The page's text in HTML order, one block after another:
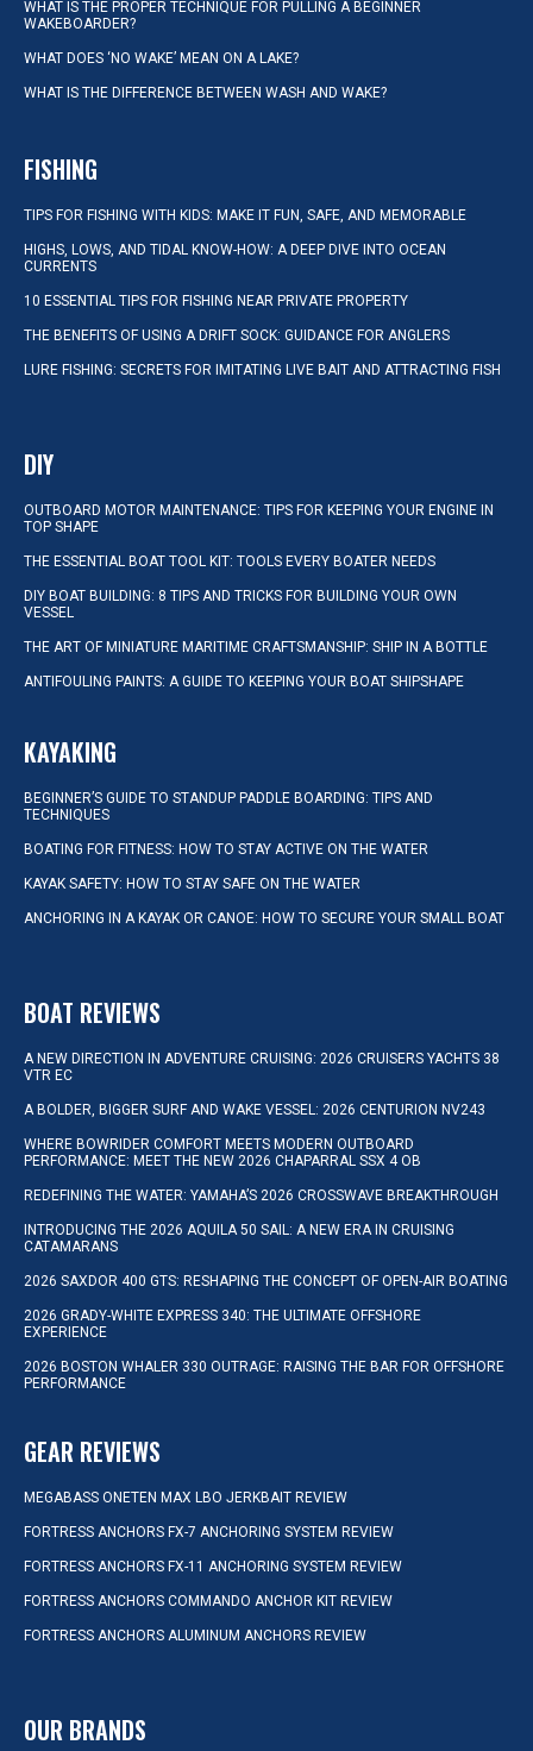
WHAT IS THE PROPER TECHNIQUE FOR PULLING A BEGINNER
WAKEBOARDER?
WHAT DOES ‘NO WAKE’ MEAN ON A LAKE?
WHAT IS THE DIFFERENCE BETWEEN WASH AND WAKE?
FISHING
TIPS FOR FISHING WITH KIDS: MAKE IT FUN, SAFE, AND MEMORABLE
HIGHS, LOWS, AND TIDAL KNOW-HOW: A DEEP DIVE INTO OCEAN
CURRENTS
10 ESSENTIAL TIPS FOR FISHING NEAR PRIVATE PROPERTY
THE BENEFITS OF USING A DRIFT SOCK: GUIDANCE FOR ANGLERS
LURE FISHING: SECRETS FOR IMITATING LIVE BAIT AND ATTRACTING FISH
DIY
OUTBOARD MOTOR MAINTENANCE: TIPS FOR KEEPING YOUR ENGINE IN
TOP SHAPE
THE ESSENTIAL BOAT TOOL KIT: TOOLS EVERY BOATER NEEDS
DIY BOAT BUILDING: 8 TIPS AND TRICKS FOR BUILDING YOUR OWN
VESSEL
THE ART OF MINIATURE MARITIME CRAFTSMANSHIP: SHIP IN A BOTTLE
ANTIFOULING PAINTS: A GUIDE TO KEEPING YOUR BOAT SHIPSHAPE
KAYAKING
BEGINNER’S GUIDE TO STANDUP PADDLE BOARDING: TIPS AND
TECHNIQUES
BOATING FOR FITNESS: HOW TO STAY ACTIVE ON THE WATER
KAYAK SAFETY: HOW TO STAY SAFE ON THE WATER
ANCHORING IN A KAYAK OR CANOE: HOW TO SECURE YOUR SMALL BOAT
BOAT REVIEWS
A NEW DIRECTION IN ADVENTURE CRUISING: 2026 CRUISERS YACHTS 38
VTR EC
A BOLDER, BIGGER SURF AND WAKE VESSEL: 2026 CENTURION NV243
WHERE BOWRIDER COMFORT MEETS MODERN OUTBOARD
PERFORMANCE: MEET THE NEW 2026 CHAPARRAL SSX 4 OB
REDEFINING THE WATER: YAMAHA’S 2026 CROSSWAVE BREAKTHROUGH
INTRODUCING THE 2026 AQUILA 50 SAIL: A NEW ERA IN CRUISING
CATAMARANS
2026 SAXDOR 400 GTS: RESHAPING THE CONCEPT OF OPEN-AIR BOATING
2026 GRADY-WHITE EXPRESS 340: THE ULTIMATE OFFSHORE
EXPERIENCE
2026 BOSTON WHALER 330 OUTRAGE: RAISING THE BAR FOR OFFSHORE
PERFORMANCE
GEAR REVIEWS
MEGABASS ONETEN MAX LBO JERKBAIT REVIEW
FORTRESS ANCHORS FX-7 ANCHORING SYSTEM REVIEW
FORTRESS ANCHORS FX-11 ANCHORING SYSTEM REVIEW
FORTRESS ANCHORS COMMANDO ANCHOR KIT REVIEW
FORTRESS ANCHORS ALUMINUM ANCHORS REVIEW
OUR BRANDS